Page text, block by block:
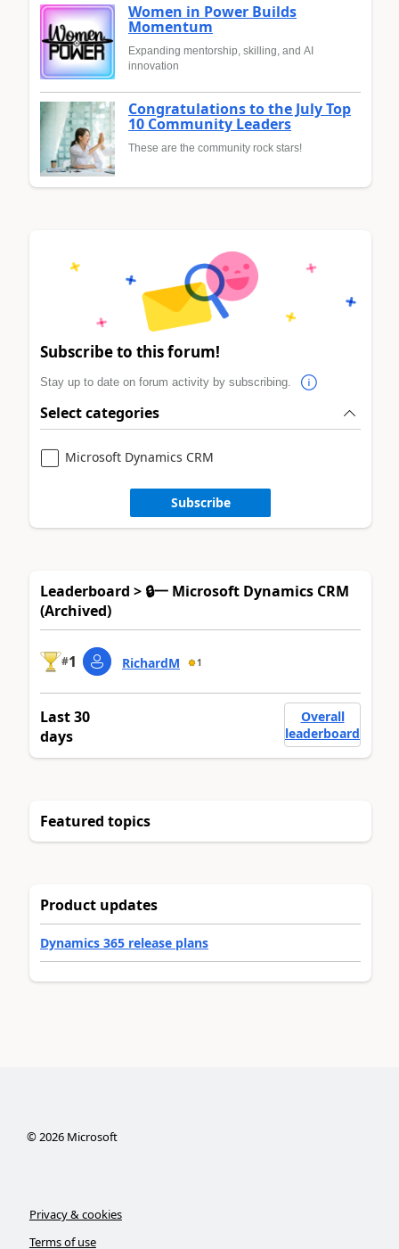
Women in Power Builds
Momentum
Expanding mentorship, skilling, and AI
innovation
Congratulations to the July Top
10 Community Leaders
These are the community rock stars!
Subscribe to this forum!
Stay up to date on forum activity by subscribing.
Select categories
Microsoft Dynamics CRM
Subscribe
Leaderboard > 🔒一 Microsoft Dynamics CRM
(Archived)
#1 RichardM 1
Last 30
days
Overall
leaderboard
Featured topics
Product updates
Dynamics 365 release plans
©2026Microsoft
Privacy & cookies
Terms of use